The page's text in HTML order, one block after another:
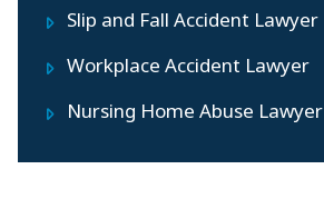
Slip and Fall Accident Lawyer
Workplace Accident Lawyer
Nursing Home Abuse Lawyer